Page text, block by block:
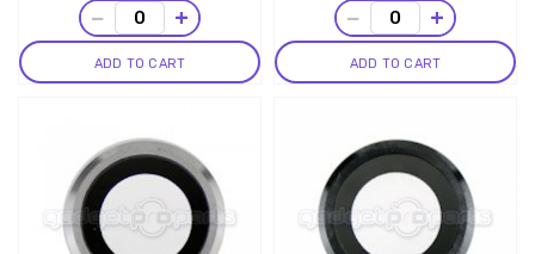
− +
ADD TO CART
− +
ADD TO CART